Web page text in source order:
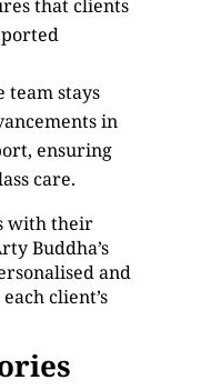
that clients
team stays
in
ensuring
care.
with their
Buddha’s
and
client’s